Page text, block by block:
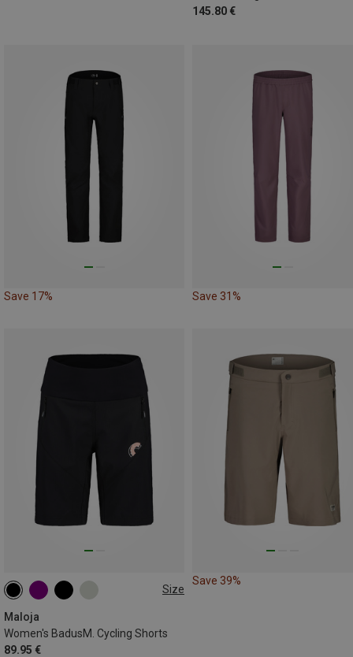
145.80 €
Save 17% Save 31%
Size
Maloja
Women's BadusM. Cycling Shorts
89.95 €
XS S
Save 39%